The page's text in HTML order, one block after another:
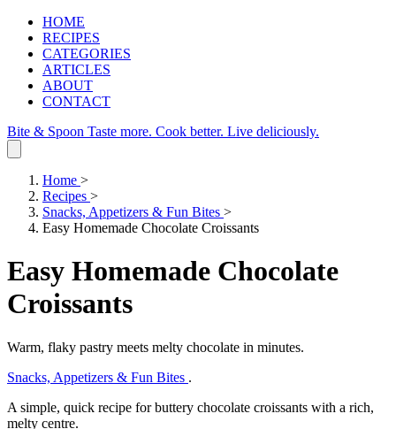
HOME
RECIPES
CATEGORIES
ARTICLES
ABOUT
CONTACT
Bite & Spoon Taste more. Cook better. Live deliciously.
Home >
Recipes >
Snacks, Appetizers & Fun Bites >
Easy Homemade Chocolate Croissants
Easy Homemade Chocolate
Croissants
Warm, flaky pastry meets melty chocolate in minutes.
Snacks, Appetizers & Fun Bites .
A simple, quick recipe for buttery chocolate croissants with a rich,
melty centre.